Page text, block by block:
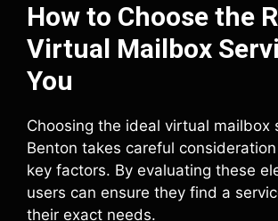
How to Choose the
Virtual Mailbox
You
Choosing the ideal virtual mailbox
Benton takes careful
key factors. By evaluating these
users can ensure they find a
their exact needs.